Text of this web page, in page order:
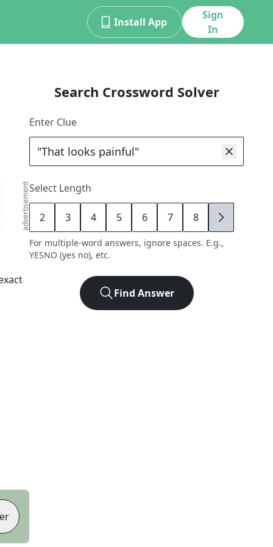
Install App
Sign
In
advertisement
Search Crossword Solver
Enter Clue
Select Length
2 3 4 5 6 7 8 9
For multiple-word answers, ignore spaces. E.g.,
YESNO (yes no), etc.
Find Answer